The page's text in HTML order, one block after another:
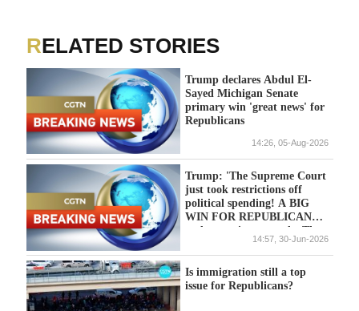
RELATED STORIES
Trump declares Abdul El-
Sayed Michigan Senate
primary win 'great news' for
Republicans
14:26, 05-Aug-2026
Trump: 'The Supreme Court
just took restrictions off
political spending! A BIG
WIN FOR REPUBLICANS
and, more importantly, The
First Amendment!'14:57, 30-Jun-2026
Is immigration still a top
issue for Republicans?